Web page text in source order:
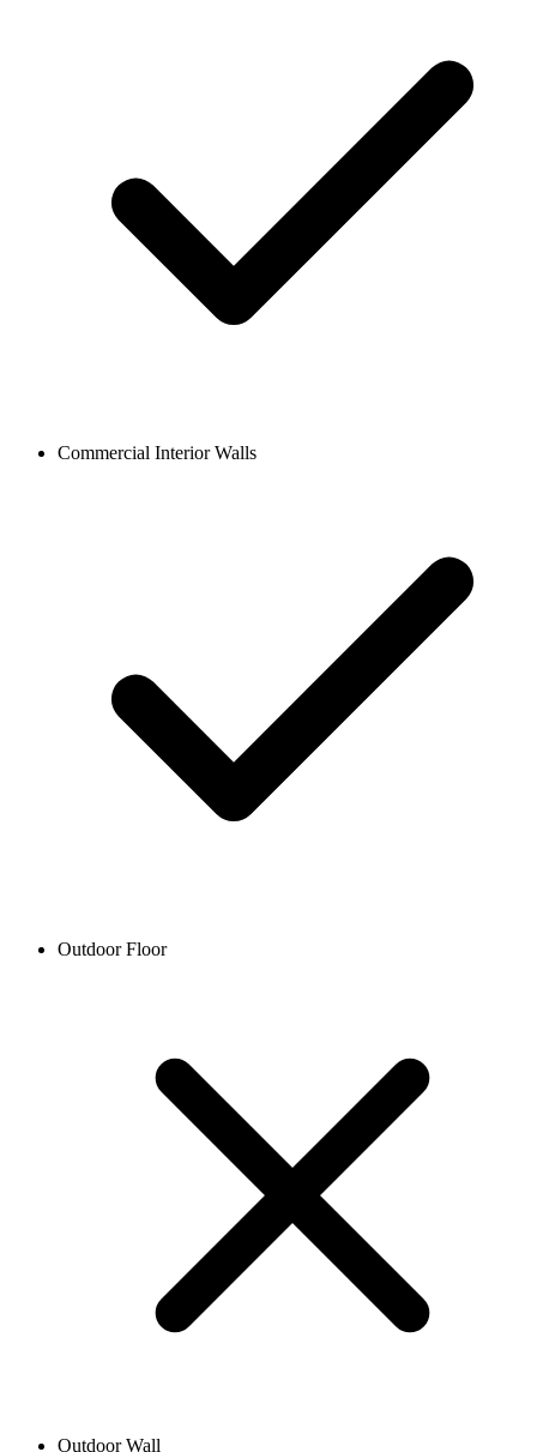
Commercial Interior Walls
Outdoor Floor
Outdoor Wall